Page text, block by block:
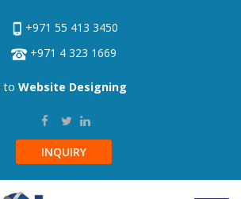
+971 55 413 3450
+971 4 323 1669
to Website Designing
INQUIRY